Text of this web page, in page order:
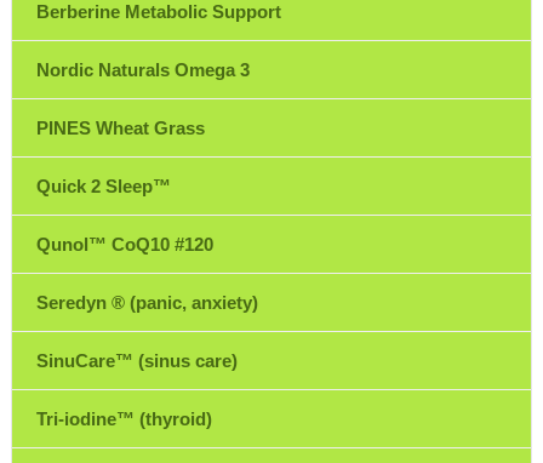
Berberine Metabolic Support
Nordic Naturals Omega 3
PINES Wheat Grass
Quick 2 Sleep™
Qunol™ CoQ10 #120
Seredyn ® (panic, anxiety)
SinuCare™ (sinus care)
Tri-iodine™ (thyroid)